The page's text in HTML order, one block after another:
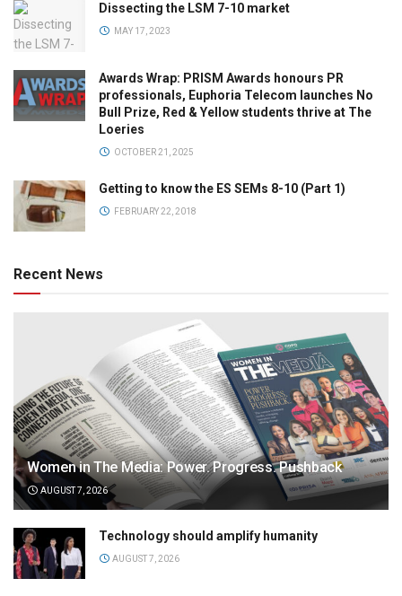
Dissecting the LSM 7-10 market
MAY 17, 2023
Awards Wrap: PRISM Awards honours PR
professionals, Euphoria Telecom launches No
Bull Prize, Red & Yellow students thrive at The
Loeries
OCTOBER 21, 2025
Getting to know the ES SEMs 8-10 (Part 1)
FEBRUARY 22, 2018
Recent News
Women in The Media: Power. Progress. Pushback
AUGUST 7, 2026
Technology should amplify humanity
AUGUST 7, 2026